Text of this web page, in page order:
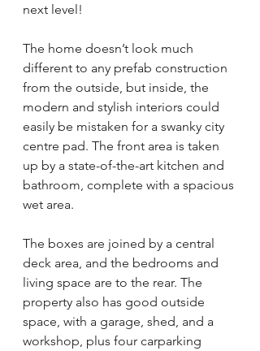
next level!
The home doesn’t look much
different to any prefab construction
from the outside, but inside, the
modern and stylish interiors could
easily be mistaken for a swanky city
centre pad. The front area is taken
up by a state-of-the-art kitchen and
bathroom, complete with a spacious
wet area.
The boxes are joined by a central
deck area, and the bedrooms and
living space are to the rear. The
property also has good outside
space, with a garage, shed, and a
workshop, plus four carparking